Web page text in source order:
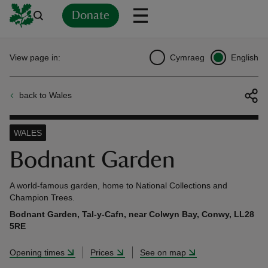
Donate
back to Wales
View page in: Cymraeg English
Bodnant Garden
WALES
A world-famous garden, home to National Collections and
Champion Trees.
Bodnant Garden, Tal-y-Cafn, near Colwyn Bay, Conwy, LL28
5RE
Opening times Prices See on map